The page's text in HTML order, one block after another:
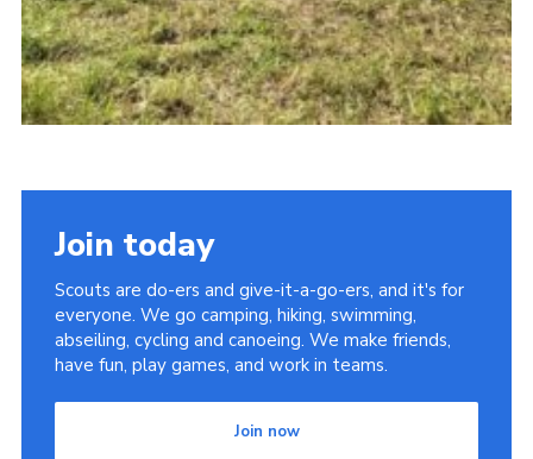
Join today
Scouts are do-ers and give-it-a-go-ers, and it's for
everyone. We go camping, hiking, swimming,
abseiling, cycling and canoeing. We make friends,
have fun, play games, and work in teams.
Join now